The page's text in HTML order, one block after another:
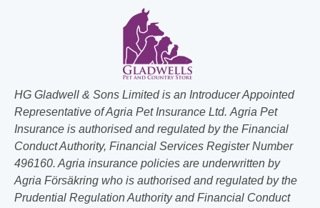
HG Gladwell & Sons Limited is an Introducer Appointed
Representative of Agria Pet Insurance Ltd. Agria Pet
Insurance is authorised and regulated by the Financial
Conduct Authority, Financial Services Register Number
496160. Agria insurance policies are underwritten by
Agria Försäkring who is authorised and regulated by the
Prudential Regulation Authority and Financial Conduct